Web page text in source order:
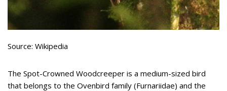
Source: Wikipedia
The Spot-Crowned Woodcreeper is a medium-sized bird
that belongs to the Ovenbird family (Furnariidae) and the